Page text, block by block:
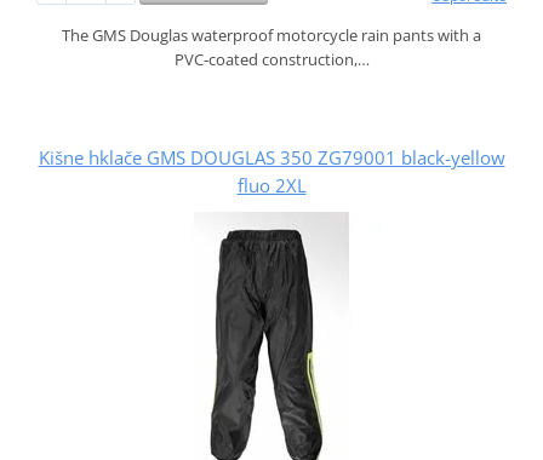
The GMS Douglas waterproof motorcycle rain pants with a
PVC‑coated construction,…
Kišne hklače GMS DOUGLAS 350 ZG79001 black-yellow
fluo 2XL